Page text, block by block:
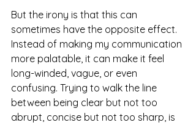
But the irony is that this can
sometimes have the opposite effect.
Instead of making my communication
more palatable, it can make it feel
long-winded, vague, or even
confusing. Trying to walk the line
between being clear but not too
abrupt, concise but not too sharp, is